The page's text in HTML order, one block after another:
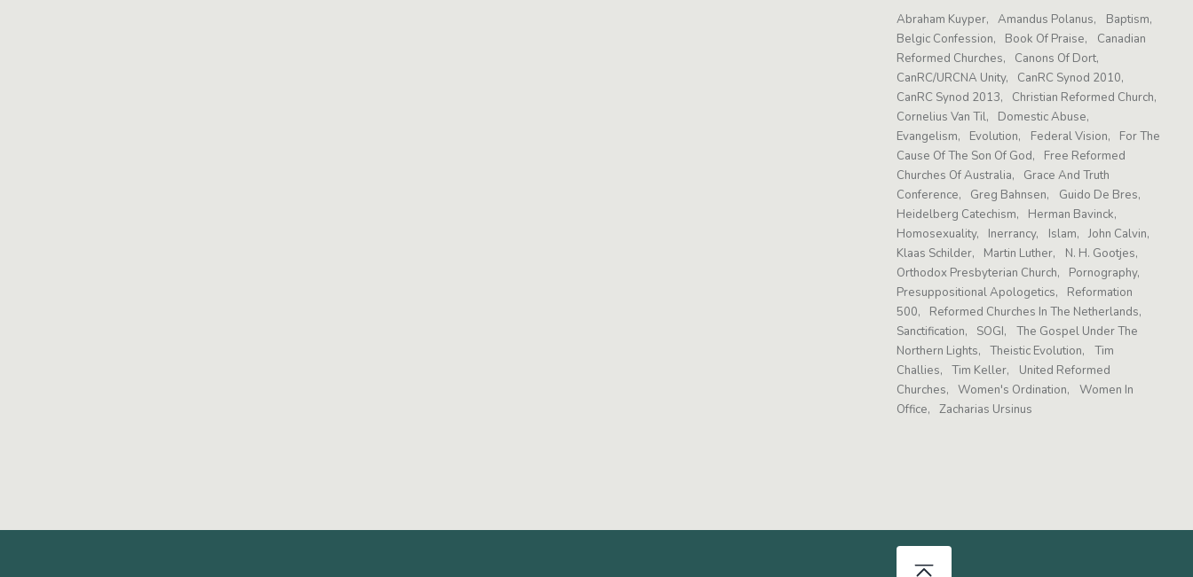
Abraham Kuyper Amandus Polanus
Baptism
Belgic Confession
Book Of Praise
Canadian
Reformed Churches
Canons Of Dort
CanRC/URCNA Unity
CanRC Synod 2010
CanRC Synod 2013
Christian Reformed Church
Cornelius Van Til
Domestic Abuse
Evangelism
Evolution Federal Vision
For The
Cause Of The Son Of God
Free Reformed
Churches Of Australia
Grace And Truth
Conference
Greg Bahnsen
Guido De Bres
Heidelberg Catechism
Herman Bavinck
Homosexuality
Inerrancy Islam
John Calvin
Klaas Schilder
Martin Luther
N. H. Gootjes
Orthodox Presbyterian Church
Pornography
Presuppositional Apologetics
Reformation
500
Reformed Churches In The Netherlands
Sanctification
SOGI
The Gospel Under The
Northern Lights
Theistic Evolution
Tim
Challies
Tim Keller
United Reformed
Churches
Women's Ordination
Women In
Office
Zacharias Ursinus